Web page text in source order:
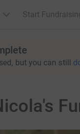
Start
but you can still